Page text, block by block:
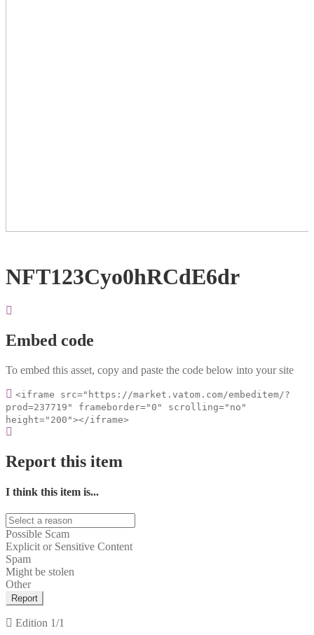
NFT123Cyo0hRCdE6dr
Embed code
To embed this asset, copy and paste the code below into your site
<iframe src="https://market.vatom.com/embeditem/?
prod=237719" frameborder="0" scrolling="no"
height="200"></iframe>
Report this item
I think this item is...
Possible Scam
Explicit or Sensitive Content
Spam
Might be stolen
Other
Report
Edition 1/1